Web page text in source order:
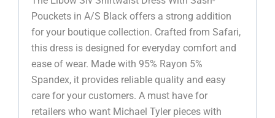
Pouckets in A/S Black offers a strong addition
for your boutique collection. Crafted from Safari,
this dress is designed for everyday comfort and
ease of wear. Made with 95% Rayon 5%
Spandex, it provides reliable quality and easy
care for your customers. A must have for
retailers who want Michael Tyler pieces with